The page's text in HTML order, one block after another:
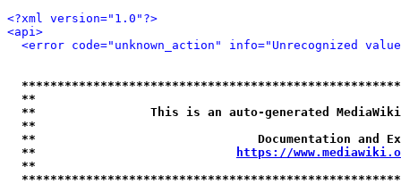
<?xml version="1.0"?>
<api>
<error code="unknown_action" info="Unrecognized
**
**                This is an auto-generated
**
**                               Documentation
**
https://
**